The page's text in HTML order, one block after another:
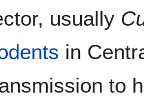
usually
in
to